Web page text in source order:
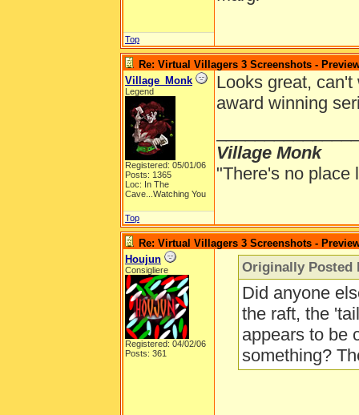
Top
Re: Virtual Villagers 3 Screenshots -
Village_Monk
Legend
Registered: 05/01/06
Posts: 1365
Loc: In The
Cave...Watching You
Looks great,
award winning
Village Monk
"There's no place
Top
Re: Virtual Villagers 3 Screenshots -
Houjun
Consigliere
Registered: 04/02/06
Posts: 361
Originally Posted
Did anyone
the raft, the
appears to be
something?